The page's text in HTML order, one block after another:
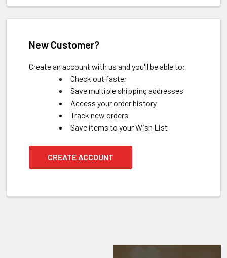
New Customer?
Create an account with us and you'll be able to:
Check out faster
Save multiple shipping addresses
Access your order history
Track new orders
Save items to your Wish List
CREATE ACCOUNT